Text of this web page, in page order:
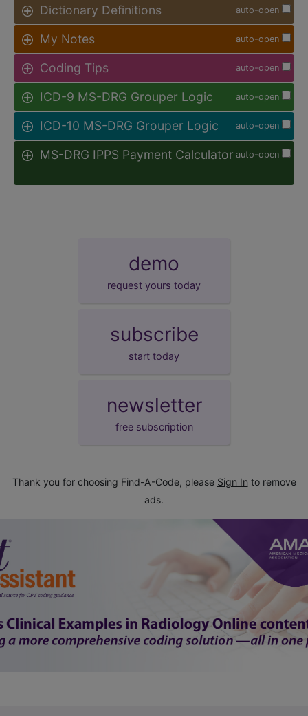
auto-open
Dictionary Definitions
auto-open
My Notes
auto-open
Coding Tips
auto-open
ICD-9 MS-DRG Grouper Logic
auto-open
ICD-10 MS-DRG Grouper Logic
auto-open
MS-DRG IPPS Payment Calculator
demo
request yours today
subscribe
start today
newsletter
free subscription
Thank you for choosing Find-A-Code, please Sign In to remove
ads.